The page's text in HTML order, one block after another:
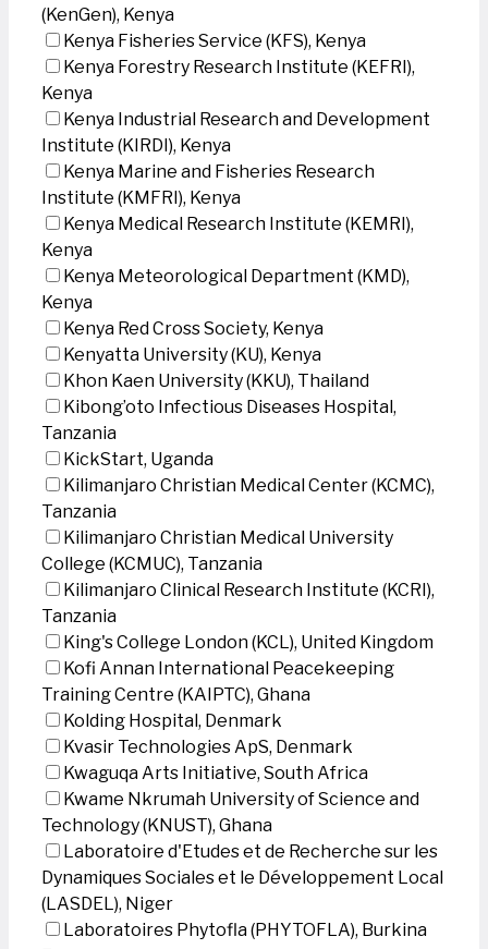
(KenGen), Kenya
Kenya Fisheries Service (KFS), Kenya
Kenya Forestry Research Institute (KEFRI),
Kenya
Kenya Industrial Research and Development
Institute (KIRDI), Kenya
Kenya Marine and Fisheries Research
Institute (KMFRI), Kenya
Kenya Medical Research Institute (KEMRI),
Kenya
Kenya Meteorological Department (KMD),
Kenya
Kenya Red Cross Society, Kenya
Kenyatta University (KU), Kenya
Khon Kaen University (KKU), Thailand
Kibong’oto Infectious Diseases Hospital,
Tanzania
KickStart, Uganda
Kilimanjaro Christian Medical Center (KCMC),
Tanzania
Kilimanjaro Christian Medical University
College (KCMUC), Tanzania
Kilimanjaro Clinical Research Institute (KCRI),
Tanzania
King's College London (KCL), United Kingdom
Kofi Annan International Peacekeeping
Training Centre (KAIPTC), Ghana
Kolding Hospital, Denmark
Kvasir Technologies ApS, Denmark
Kwaguqa Arts Initiative, South Africa
Kwame Nkrumah University of Science and
Technology (KNUST), Ghana
Laboratoire d'Etudes et de Recherche sur les
Dynamiques Sociales et le Développement Local
(LASDEL), Niger
Laboratoires Phytofla (PHYTOFLA), Burkina